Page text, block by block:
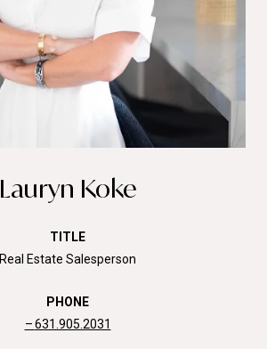
Lauryn Koke
TITLE
Real Estate Salesperson
PHONE
631.905.2031